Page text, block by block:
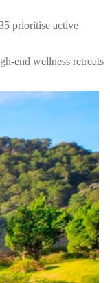
prioritise active
end wellness retreats